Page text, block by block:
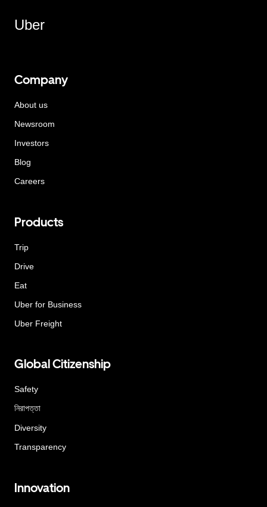
Uber
Company
About us
Newsroom
Investors
Blog
Careers
Products
Trip
Drive
Eat
Uber for Business
Uber Freight
Global Citizenship
Safety
নিরাপত্তা
Diversity
Transparency
Innovation